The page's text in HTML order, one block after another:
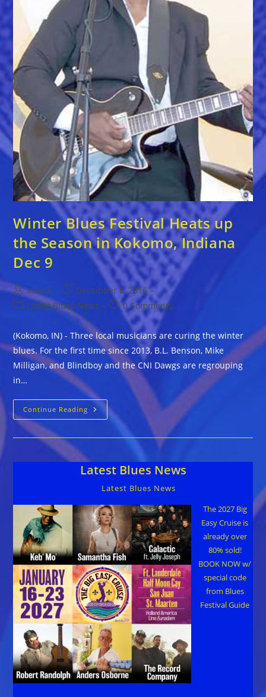
Winter Blues Festival Heats up
the Season in Kokomo, Indiana
Dec 9
Post
author:
admin
Post
published:
December 8, 2016
PostLatest Blues News
Post
comments:
0 Comments
(Kokomo, IN) - Three local musicians are curing the winter
blues. For the first time since 2013, B.L. Benson, Mike
Milligan, and Blindboy and the CNI Dawgs are regrouping
in…
Continue Reading Winter
Blues
Season
In
Kokomo,
Indiana
Dec
Latest Blues News
Latest Blues News
The 2027 Big
Easy Cruise is
already over
80% sold!
BOOK NOW w/
special code
from Blues
Festival Guide